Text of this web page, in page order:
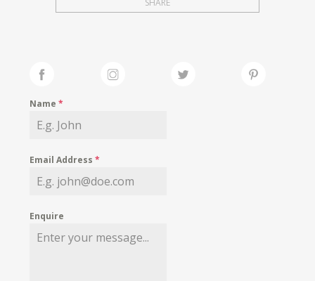
MY WISHLIST
SHARE
Name*
Email Address*
Enquire